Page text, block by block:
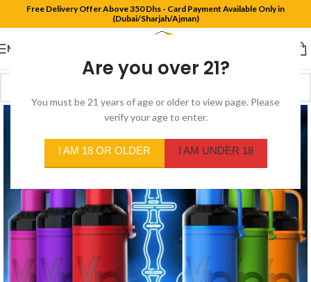
Are you over 21?
You must be 21 years of age or older to view page. Please
verify your age to enter.
I AM 18 OR OLDER I AM UNDER 18
Free Delivery Offer Above 350 Dhs - Card Payment Available Only in
(Dubai/Sharjah/Ajman)
MENU